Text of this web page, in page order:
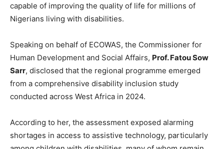
capable of improving the quality of life for millions of
Nigerians living with disabilities.
Speaking on behalf of ECOWAS, the Commissioner for
Human Development and Social Affairs, Prof. Fatou Sow
Sarr, disclosed that the regional programme emerged
from a comprehensive disability inclusion study
conducted across West Africa in 2024.
According to her, the assessment exposed alarming
shortages in access to assistive technology, particularly